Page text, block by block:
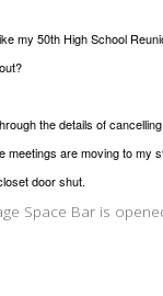
my 50th High School
the details of
meetings are moving to my
door shut.
Space Bar is